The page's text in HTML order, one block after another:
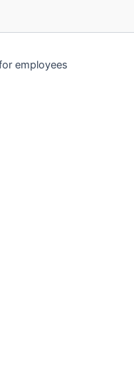
employees